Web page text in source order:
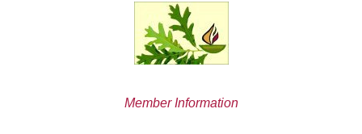
Member Information